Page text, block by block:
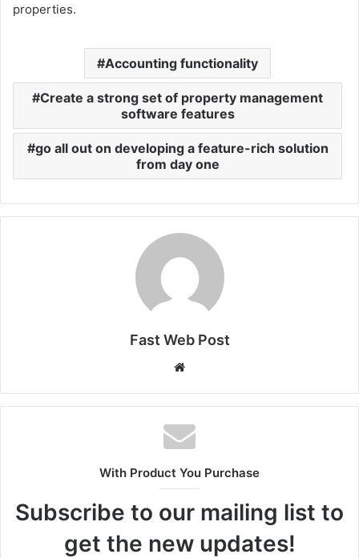
properties.
Accounting functionality
Create a strong set of property management
software features
go all out on developing a feature-rich solution
from day one
Fast Web Post
Website
With Product You Purchase
Subscribe to our mailing list to
get the new updates!